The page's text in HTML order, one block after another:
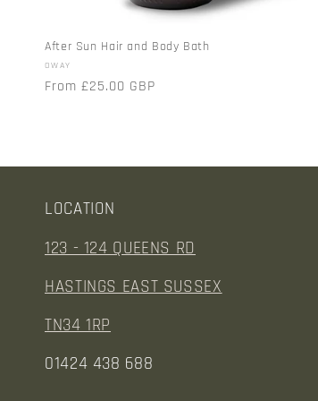
After Sun Hair and Body Bath
Vendor:
OWAY
Regular
From £25.00 GBP
LOCATION
123 - 124 QUEENS RD
HASTINGS EAST SUSSEX
TN34 1RP
01424 438 688